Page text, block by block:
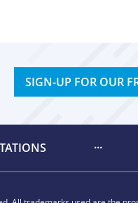
SIGN-UP FOR OUR